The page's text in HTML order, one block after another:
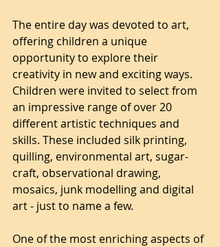
The entire day was devoted to art,
offering children a unique
opportunity to explore their
creativity in new and exciting ways.
Children were invited to select from
an impressive range of over 20
different artistic techniques and
skills. These included silk printing,
quilling, environmental art, sugar-
craft, observational drawing,
mosaics, junk modelling and digital
art - just to name a few.
One of the most enriching aspects of